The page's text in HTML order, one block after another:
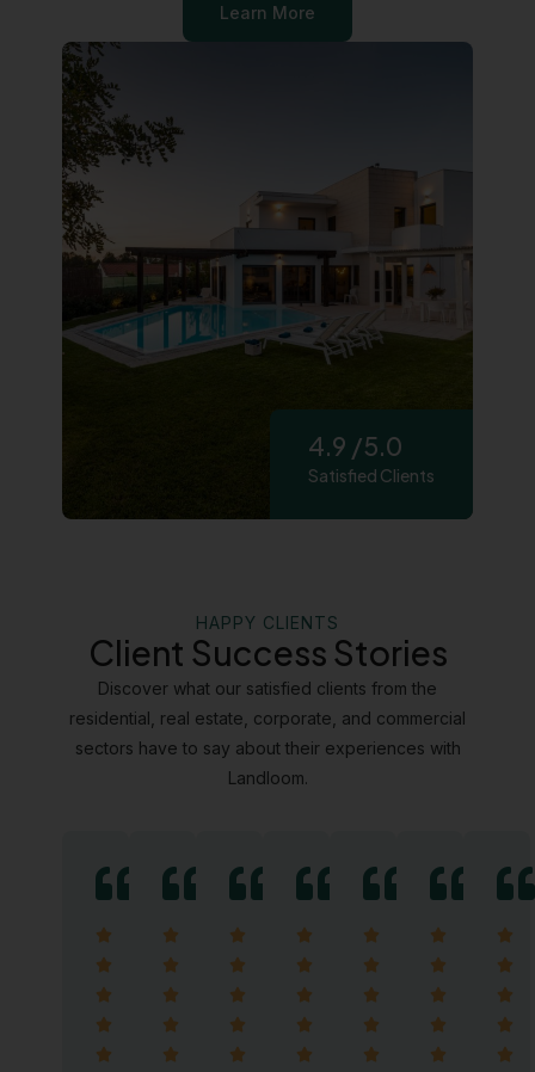
Learn More
4.9 /5.0
Satisfied Clients
HAPPY CLIENTS
Client Success Stories
Discover what our satisfied clients from the
residential, real estate, corporate, and commercial
sectors have to say about their experiences with
Landloom.


































